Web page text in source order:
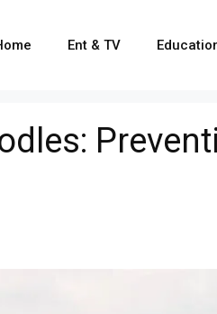
Ent & TV